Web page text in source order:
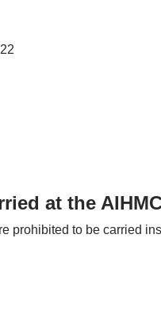
at the
prohibited to be carried